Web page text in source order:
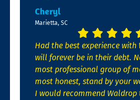
Cheryl
Marietta, SC
Had the best experience with
will forever be in their debt.
most professional group of
most honest, stand by your
I would recommend Waldrop